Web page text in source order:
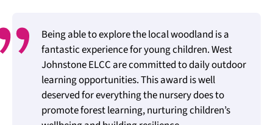
Being able to explore the local woodland is a
fantastic experience for young children. West
Johnstone ELCC are committed to daily outdoor
learning opportunities. This award is well
deserved for everything the nursery does to
promote forest learning, nurturing children’s